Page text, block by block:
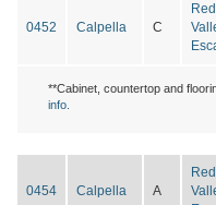
0452 Calpella C
**Cabinet, countertop and
info.
0454 Calpella A